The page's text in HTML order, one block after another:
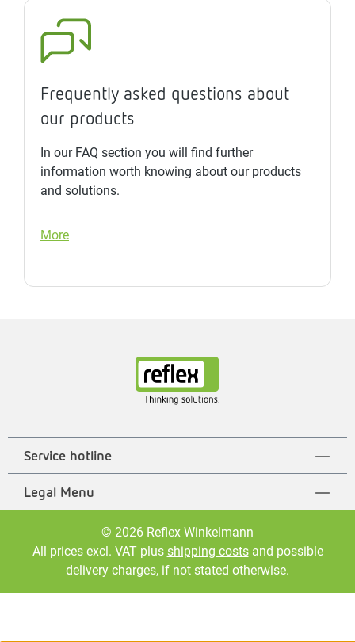
Frequently asked questions about
our products
In our FAQ section you will find further
information worth knowing about our products
and solutions.
More
Service hotline
Legal Menu
© 2026 Reflex Winkelmann
All prices excl. VAT plus shipping costsand possible
delivery charges, if not stated otherwise.